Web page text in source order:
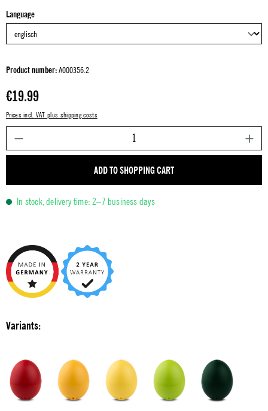
Select
Language
Product number:A000356.2
Regular price:
€19.99
Prices incl. VAT plus shipping costs
ADD TO SHOPPING CART
In stock, delivery time: 2–7 business days
Variants: